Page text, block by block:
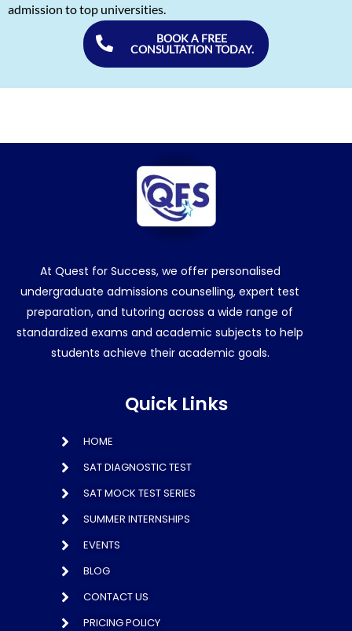
admission to top universities.
BOOK A FREE
CONSULTATION TODAY.
At Quest for Success, we offer personalised
undergraduate admissions counselling, expert test
preparation, and tutoring across a wide range of
standardized exams and academic subjects to help
students achieve their academic goals.
Quick Links
HOME
SAT DIAGNOSTIC TEST
SAT MOCK TEST SERIES
SUMMER INTERNSHIPS
EVENTS
BLOG
CONTACT US
PRICING POLICY